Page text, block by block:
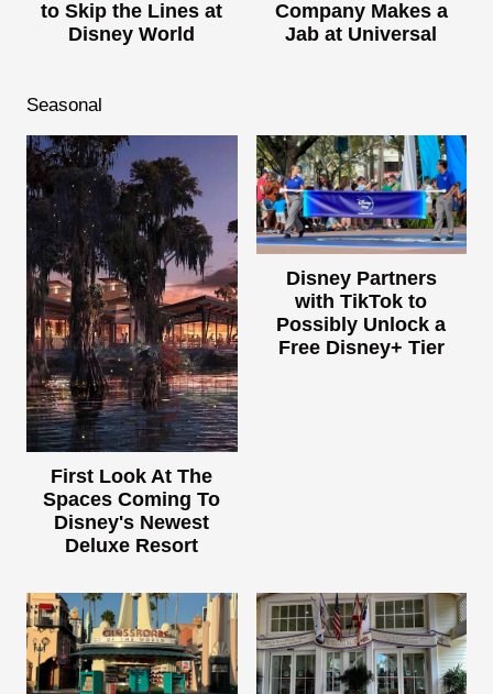
to Skip the Lines at
Disney World
Company Makes a
Jab at Universal
Seasonal
First Look At The
Spaces Coming To
Disney's Newest
Deluxe Resort
Disney Partners
with TikTok to
Possibly Unlock a
Free Disney+ Tier